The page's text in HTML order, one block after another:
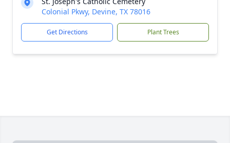
Colonial Pkwy, Devine, TX 78016
Get Directions Plant Trees